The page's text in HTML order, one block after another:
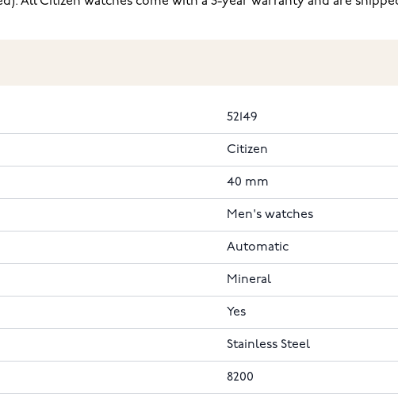
52149
Citizen
40 mm
Men's watches
Automatic
Mineral
Yes
Stainless Steel
8200